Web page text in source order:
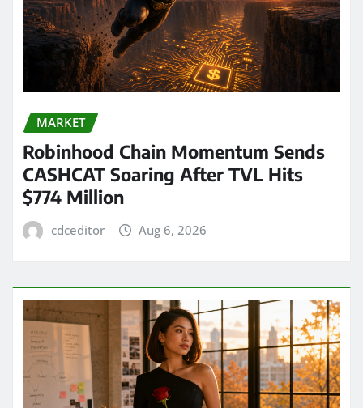
MARKET
Robinhood Chain Momentum Sends
CASHCAT Soaring After TVL Hits
$774 Million
cdceditor Aug 6, 2026